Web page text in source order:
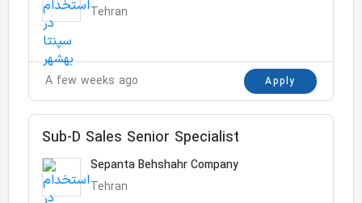
Tehran
A few weeks ago Apply
Sub-D Sales Senior Specialist
Sepanta Behshahr Company
Tehran